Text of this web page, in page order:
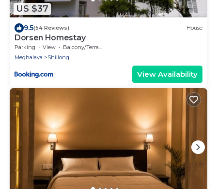
US $37
9.5(54 Reviews) House
Dorsen Homestay
Parking View
Balcony/Terrace
Meghalaya
Shillong
View Availability